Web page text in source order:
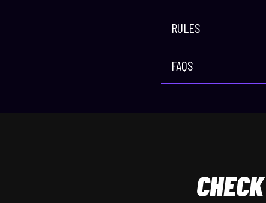
RULES
FAQS
CHECK